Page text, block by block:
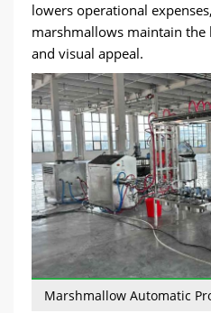
lowers operational
marshmallows maintain
and visual appeal.
Marshmallow Automatic